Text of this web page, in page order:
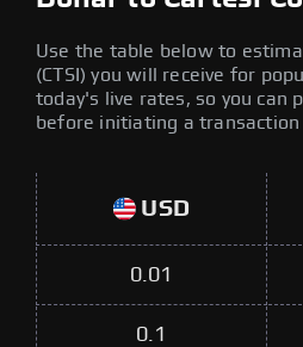
Use the table below to
(CTSI) you will receive for
today's live rates, so you can
before initiating a transaction
USD
0.01
0.1